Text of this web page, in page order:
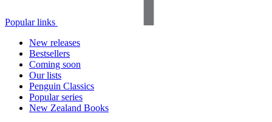
Popular links
New releases
Bestsellers
Coming soon
Our lists
Penguin Classics
Popular series
New Zealand Books